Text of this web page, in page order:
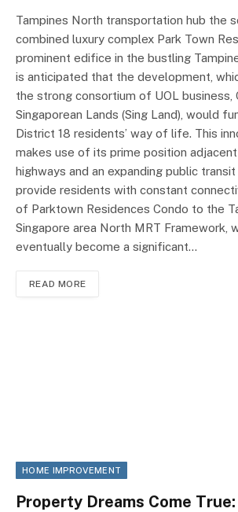
Tampines North transportation hub the
combined luxury complex Park Town
prominent edifice in the bustling
is anticipated that the development,
the strong consortium of UOL business,
Singaporean Lands (Sing Land), would
District 18 residents’ way of life. This
makes use of its prime position
highways and an expanding public
provide residents with constant
of Parktown Residences Condo to the
Singapore area North MRT Framework,
eventually become a significant…
READ MORE
HOME IMPROVEMENT
Property Dreams Come